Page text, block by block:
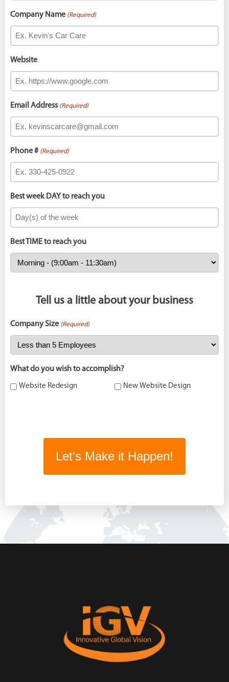
Company Name (Required)
Website
Email Address (Required)
Phone # (Required)
Best week DAY to reach you
Best TIME to reach you
Tell us a little about your business
Company Size (Required)
What do you wish to accomplish?
Website Redesign New Website Design